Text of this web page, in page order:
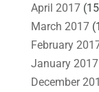
April 2017
March 2017
February
January 2017
December